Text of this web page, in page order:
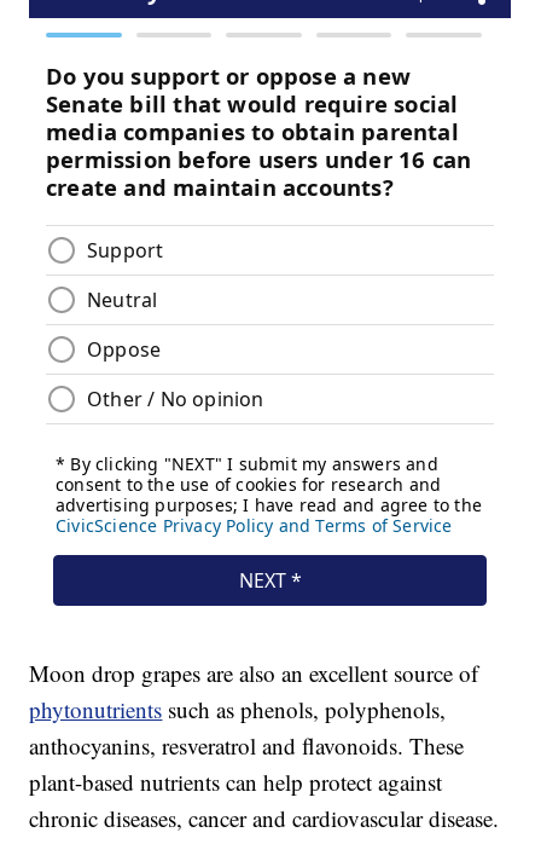
Moon drop grapes are also an excellent source of
phytonutrients such as phenols, polyphenols,
anthocyanins, resveratrol and flavonoids. These
plant-based nutrients can help protect against
chronic diseases, cancer and cardiovascular disease.